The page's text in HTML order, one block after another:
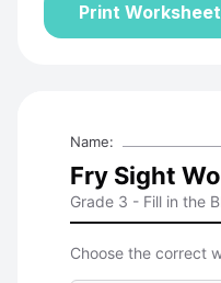
Print Worksheet